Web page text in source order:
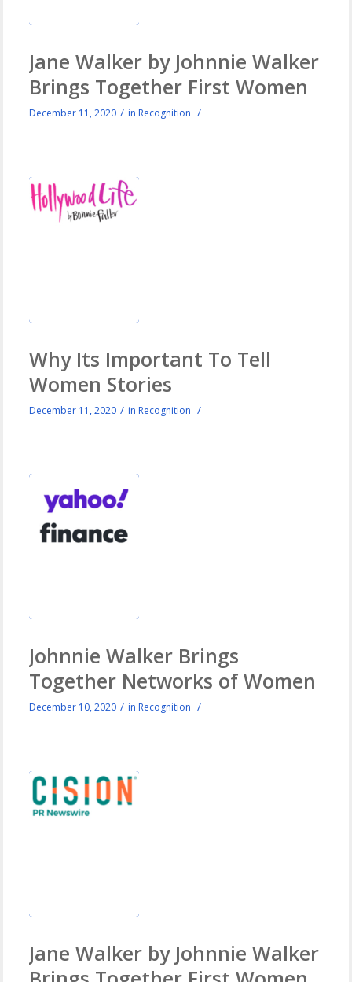
Jane Walker by Johnnie Walker
Brings Together First Women
December 11, 2020 / in Recognition /
Why Its Important To Tell
Women Stories
December 11, 2020 / in Recognition /
Johnnie Walker Brings
Together Networks of Women
December 10, 2020 / in Recognition /
Jane Walker by Johnnie Walker